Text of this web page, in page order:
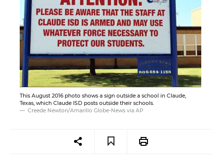
This August 2016 photo shows a sign outside a school in Claude,
Texas, which Claude ISD posts outside their schools.
Creede Newton/Amarillo Globe-News via AP